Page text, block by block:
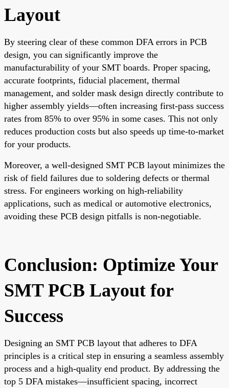
Layout
By steering clear of these common DFA errors in PCB
design, you can significantly improve the
manufacturability of your SMT boards. Proper spacing,
accurate footprints, fiducial placement, thermal
management, and solder mask design directly contribute to
higher assembly yields—often increasing first-pass success
rates from 85% to over 95% in some cases. This not only
reduces production costs but also speeds up time-to-market
for your products.
Moreover, a well-designed SMT PCB layout minimizes the
risk of field failures due to soldering defects or thermal
stress. For engineers working on high-reliability
applications, such as medical or automotive electronics,
avoiding these PCB design pitfalls is non-negotiable.
Conclusion: Optimize Your
SMT PCB Layout for
Success
Designing an SMT PCB layout that adheres to DFA
principles is a critical step in ensuring a seamless assembly
process and a high-quality end product. By addressing the
top 5 DFA mistakes—insufficient spacing, incorrect